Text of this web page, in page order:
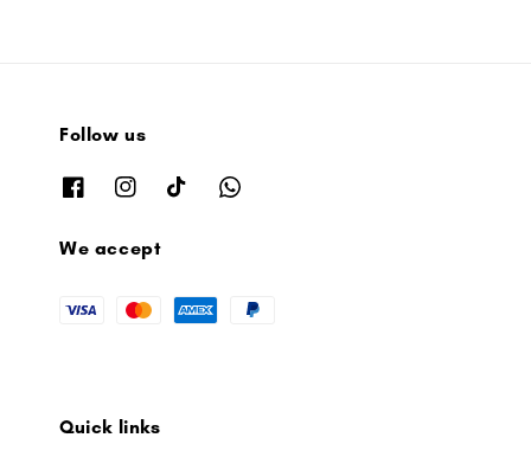
Follow us
We accept
Quick links